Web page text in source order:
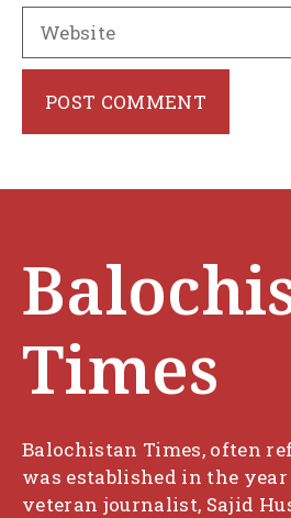
Website
Times
Balochistan Times, often
was established in the year
veteran journalist, Sajid